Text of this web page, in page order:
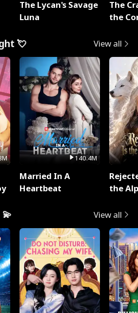
The Lycan's Savage
Luna
The
the
💘 View all
140.4M
Married In A
Heartbeat
the
View all